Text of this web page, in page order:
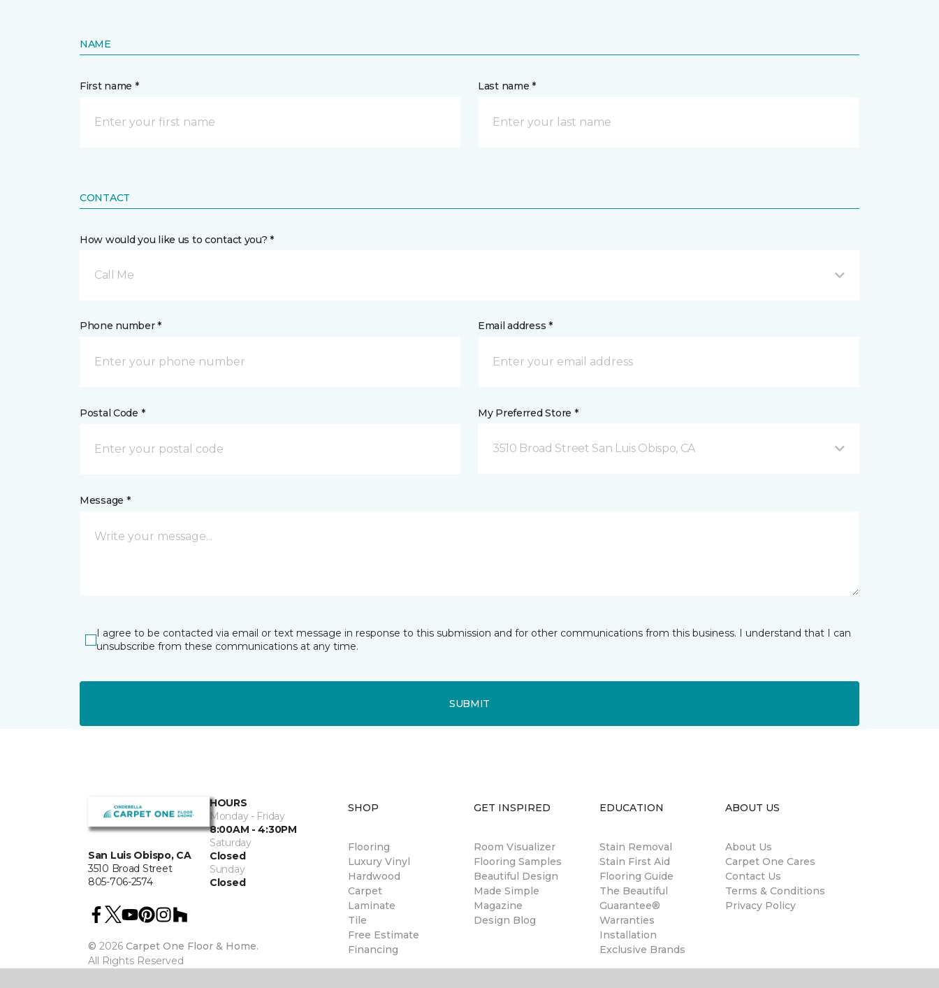
NAME
First name * Last name *
CONTACT
How would you like us to contact you? *
Call Me
Phone number * Email address *
Postal Code * My Preferred Store *
3510 Broad Street San Luis Obispo, CA
Message *
I agree to be contacted via email or text message in response to this submission and for other communications from this business. I understand that I can
unsubscribe from these communications at any time.
SUBMIT
San Luis Obispo, CA
3510 Broad Street
805-706-2574
HOURS
Monday - Friday
8:00AM - 4:30PM
Saturday
Closed
Sunday
Closed
© 2026 Carpet One Floor & Home.
All Rights Reserved
SHOP
Flooring
Luxury Vinyl
Hardwood
Carpet
Laminate
Tile
Free Estimate
Financing
GET INSPIRED
Room Visualizer
Flooring Samples
Beautiful Design
Made Simple
Magazine
Design Blog
EDUCATION
Stain Removal
Stain First Aid
Flooring Guide
The Beautiful
Guarantee®
Warranties
Installation
Exclusive Brands
ABOUT US
About Us
Carpet One Cares
Contact Us
Terms & Conditions
Privacy Policy